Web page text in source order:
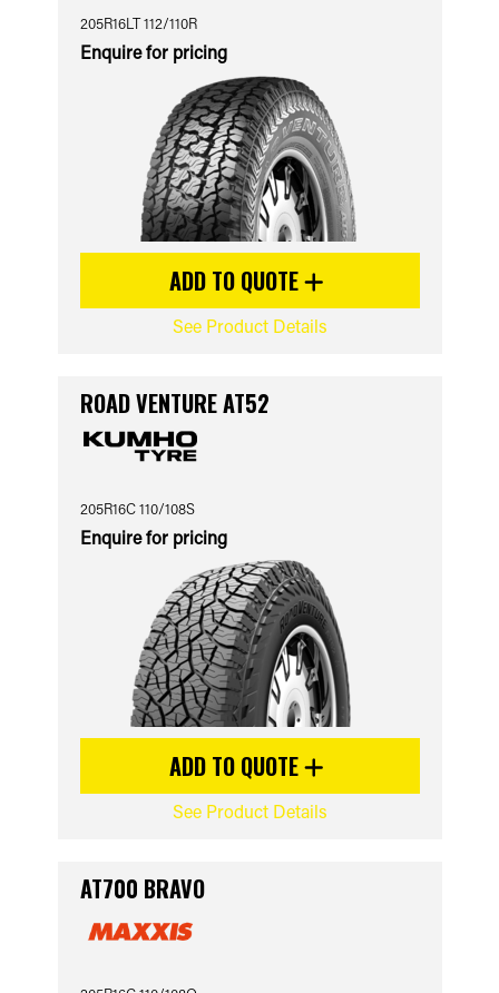
205R16LT 112/110R
Enquire for pricing
ADD TO QUOTE
See Product Details
ROAD VENTURE AT52
205R16C 110/108S
Enquire for pricing
ADD TO QUOTE
See Product Details
AT700 BRAVO